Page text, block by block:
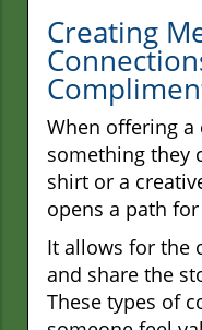
Creating
When offering
something they
shirt or a
opens a path
It allows for the
and share the
These types of